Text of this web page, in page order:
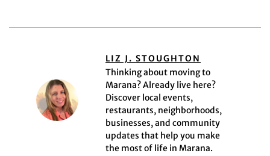
LIZ J. STOUGHTON
Thinking about moving to
Marana? Already live here?
Discover local events,
restaurants, neighborhoods,
businesses, and community
updates that help you make
the most of life in Marana.